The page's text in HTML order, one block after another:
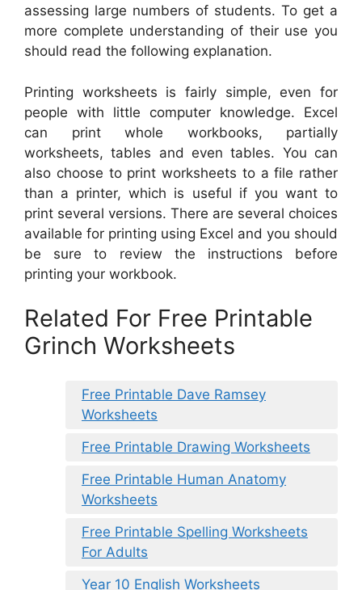
assessing large numbers of students. To get a
more complete understanding of their use you
should read the following explanation.
Printing worksheets is fairly simple, even for
people with little computer knowledge. Excel
can print whole workbooks, partially
worksheets, tables and even tables. You can
also choose to print worksheets to a file rather
than a printer, which is useful if you want to
print several versions. There are several choices
available for printing using Excel and you should
be sure to review the instructions before
printing your workbook.
Related For Free Printable
Grinch Worksheets
Free Printable Dave Ramsey
Worksheets
Free Printable Drawing Worksheets
Free Printable Human Anatomy
Worksheets
Free Printable Spelling Worksheets
For Adults
Year 10 English Worksheets